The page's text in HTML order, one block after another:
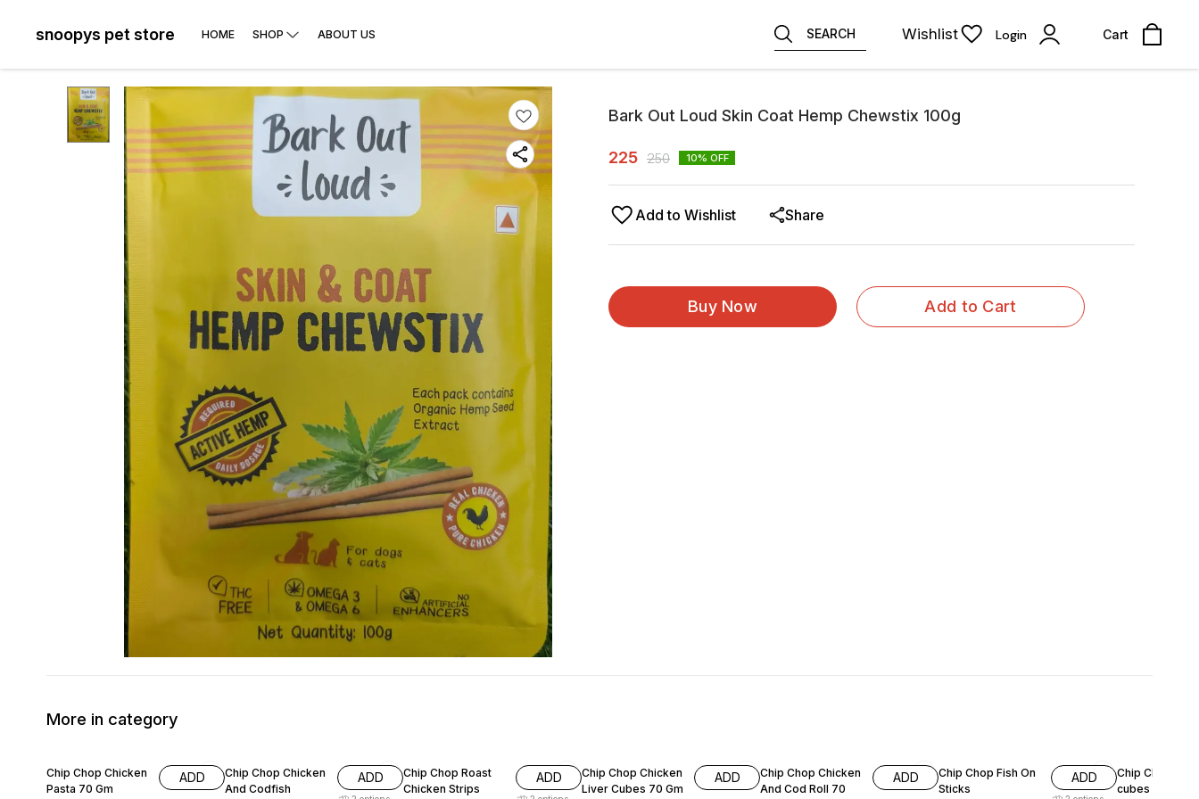
snoopys pet store HOME SHOP ABOUT US SEARCH Wishlist Login Cart
Bark Out Loud Skin Coat Hemp Chewstix 100g
225 250 10% OFF
Add to Wishlist Share
Buy Now Add to Cart
More in category
Chip Chop Chicken
Pasta 70 Gm
ADD
Chip Chop Chicken
And Codfish
ADD
Chip Chop Roast
Chicken Strips
ADD
Chip Chop Chicken
Liver Cubes 70 Gm
ADD
Chip Chop Chicken
And Cod Roll 70
ADD
Chip Chop Fish On
Sticks
ADD
Chip Chop
cubes 70g